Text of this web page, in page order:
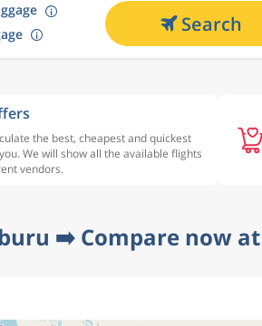
Search
the best, cheapest and quickest
We will show all the available flights
vendors.
➡️ Compare now